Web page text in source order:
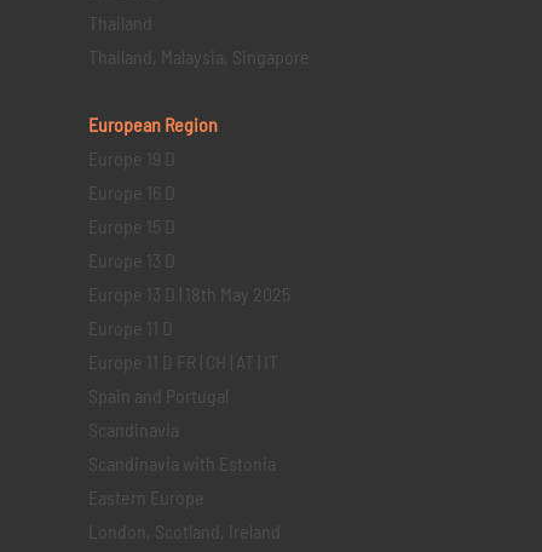
Thailand
Thailand, Malaysia, Singapore
European Region
Europe 19 D
Europe 16 D
Europe 15 D
Europe 13 D
Europe 13 D | 18th May 2025
Europe 11 D
Europe 11 D FR | CH | AT | IT
Spain and Portugal
Scandinavia
Scandinavia with Estonia
Eastern Europe
London, Scotland, Ireland